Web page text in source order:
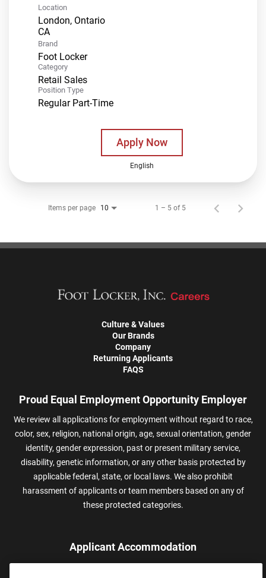
Location
London, Ontario
Brand
Foot Locker
Category
Retail Sales
Position Type
Regular Part-Time
Apply Now
English
Items per page 10 1 – 5 of 5
Culture & Values
Our Brands
Company
Returning Applicants
FAQS
Proud Equal Employment Opportunity Employer
We review all applications for employment without regard to race,
color, sex, religion, national origin, age, sexual orientation, gender
identity, gender expression, past or present military service,
disability, genetic information, or any other basis protected by
applicable federal, state, or local laws. We also prohibit
harassment of applicants or team members based on any of
these protected categories.
Applicant Accommodation